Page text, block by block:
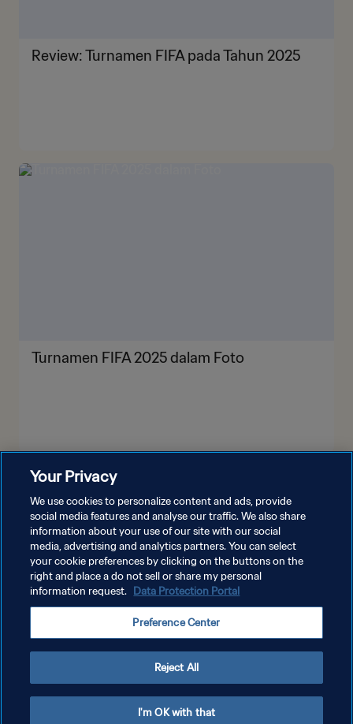
Review: Turnamen FIFA pada Tahun 2025
Turnamen FIFA 2025 dalam Foto
KEBIJAKAN PRIVASI
ATUR PREFERENSI KUKI
Copyright © 1994 - 2026 FIFA. All rights reserved.
Your Privacy
We use cookies to personalize content and ads, provide
social media features and analyse our traffic. We also share
information about your use of our site with our social
media, advertising and analytics partners. You can select
your cookie preferences by clicking on the buttons on the
right and place a do not sell or share my personal
information request. Data Protection Portal
Preference Center
Reject All
I'm OK with that